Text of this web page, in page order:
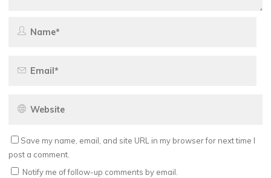
Save my name, email, and site URL in my browser for next time I
post a comment.
Notify me of follow-up comments by email.